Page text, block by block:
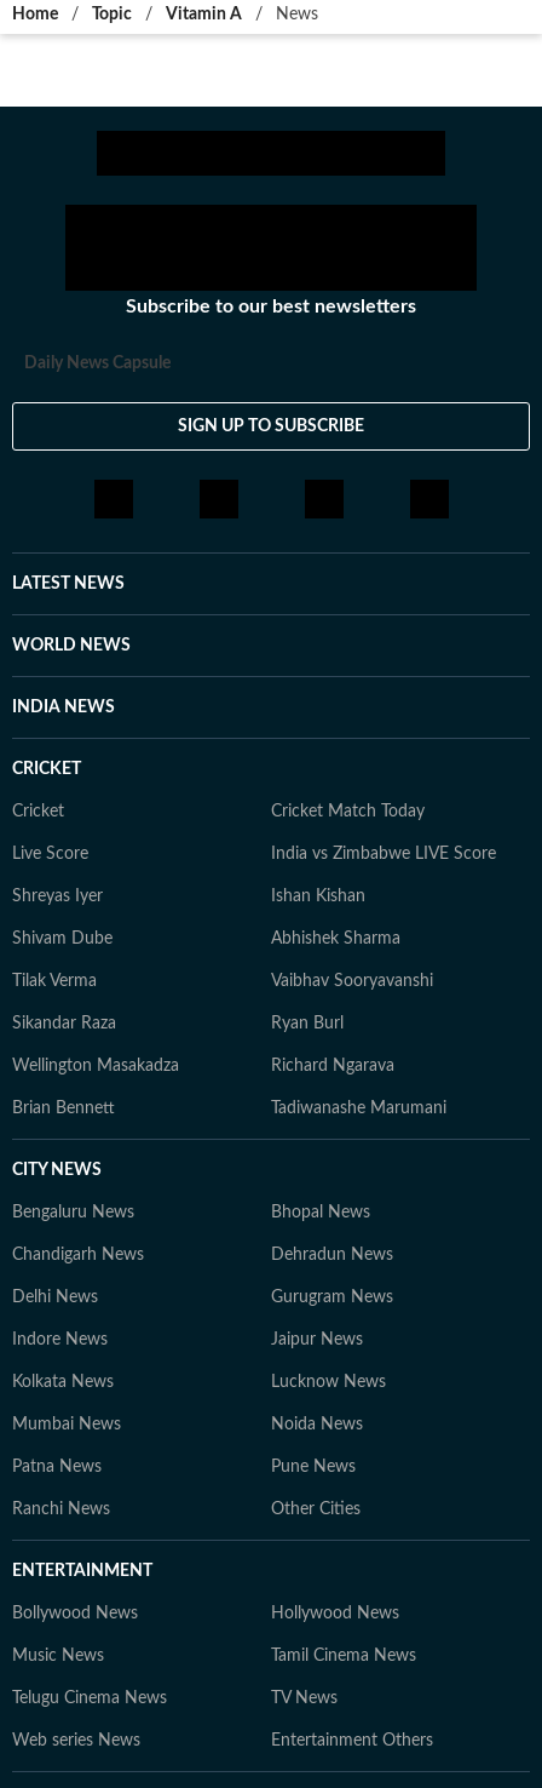
Home / Topic / Vitamin A / News
Subscribe to our best newsletters
Daily News Capsule
SIGN UP TO SUBSCRIBE
LATEST NEWS
WORLD NEWS
INDIA NEWS
CRICKET
Cricket Cricket Match Today
Live Score India vs Zimbabwe LIVE Score
Shreyas Iyer Ishan Kishan
Shivam Dube Abhishek Sharma
Tilak Verma Vaibhav Sooryavanshi
Sikandar Raza Ryan Burl
Wellington Masakadza Richard Ngarava
Brian Bennett Tadiwanashe Marumani
CITY NEWS
Bengaluru News Bhopal News
Chandigarh News Dehradun News
Delhi News Gurugram News
Indore News Jaipur News
Kolkata News Lucknow News
Mumbai News Noida News
Patna News Pune News
Ranchi News Other Cities
ENTERTAINMENT
Bollywood News Hollywood News
Music News Tamil Cinema News
Telugu Cinema News TV News
Web series News Entertainment Others